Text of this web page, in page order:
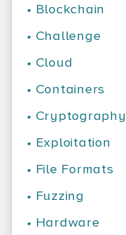
• Blockchain
• Challenge
• Cloud
• Containers
• Cryptography
• Exploitation
• File Formats
• Fuzzing
• Hardware